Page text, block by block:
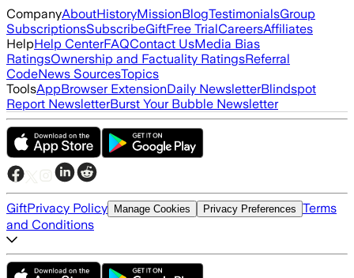
CompanyAboutHistoryMissionBlogTestimonialsGroup
SubscriptionsSubscribeGiftFree TrialCareersAffiliates
HelpHelp CenterFAQContact UsMedia Bias
RatingsOwnership and Factuality RatingsReferral
CodeNews SourcesTopics
ToolsAppBrowser ExtensionDaily NewsletterBlindspot
Report NewsletterBurst Your Bubble Newsletter
GiftPrivacy Policy Manage Cookies Privacy Preferences Terms
and Conditions